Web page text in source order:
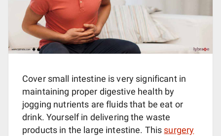
Cover small intestine is very significant in
maintaining proper digestive health by
jogging nutrients are fluids that be eat or
drink. Yourself in delivering the waste
products in the large intestine. This surgery